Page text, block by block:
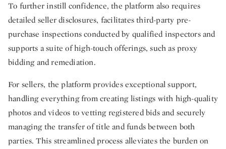
To further instill confidence, the platform also requires
detailed seller disclosures, facilitates third-party pre-
purchase inspections conducted by qualified inspectors and
supports a suite of high-touch offerings, such as proxy
bidding and remediation.
For sellers, the platform provides exceptional support,
handling everything from creating listings with high-quality
photos and videos to vetting registered bids and securely
managing the transfer of title and funds between both
parties. This streamlined process alleviates the burden on